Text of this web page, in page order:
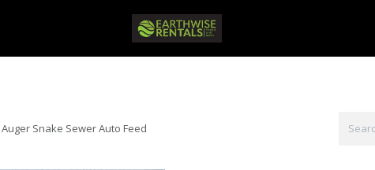
Snake Sewer Auto Feed